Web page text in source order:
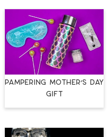
PAMPERING MOTHER’S DAY
GIFT